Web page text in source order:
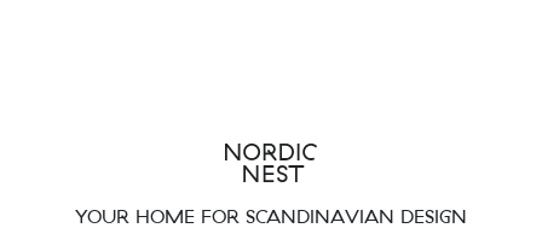
YOUR HOME FOR SCANDINAVIAN DESIGN